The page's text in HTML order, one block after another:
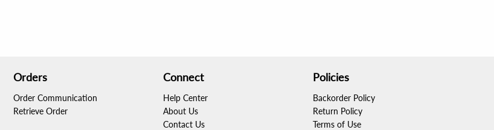
Orders
Order Communication
Retrieve Order
Connect
Help Center
About Us
Contact Us
Policies
Backorder Policy
Return Policy
Terms of Use